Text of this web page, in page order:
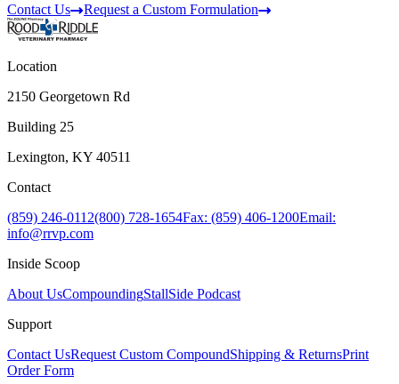
Contact Us
Request a Custom Formulation
Location
2150 Georgetown Rd
Building 25
Lexington, KY 40511
Contact
(859) 246-0112(800) 728-1654Fax: (859) 406-1200Email:
info@rrvp.com
Inside Scoop
About UsCompoundingStallSide Podcast
Support
Contact UsRequest Custom CompoundShipping & ReturnsPrint
Order Form